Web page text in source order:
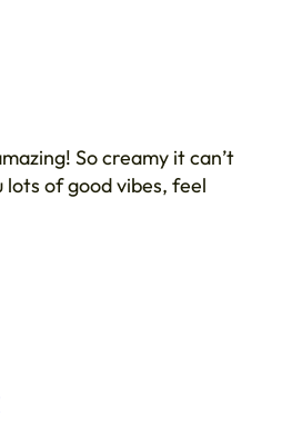
So creamy it can’t
lots of good vibes, feel